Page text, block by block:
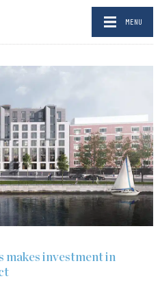
MENU
investment in